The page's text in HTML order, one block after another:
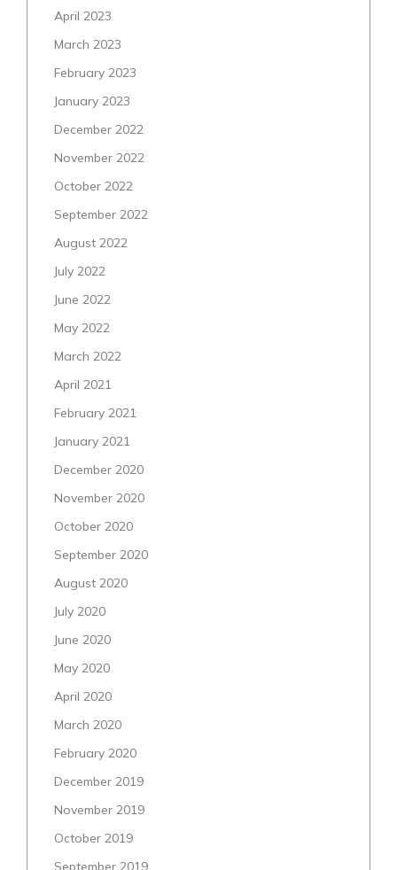
April 2023
March 2023
February 2023
January 2023
December 2022
November 2022
October 2022
September 2022
August 2022
July 2022
June 2022
May 2022
March 2022
April 2021
February 2021
January 2021
December 2020
November 2020
October 2020
September 2020
August 2020
July 2020
June 2020
May 2020
April 2020
March 2020
February 2020
December 2019
November 2019
October 2019
September 2019